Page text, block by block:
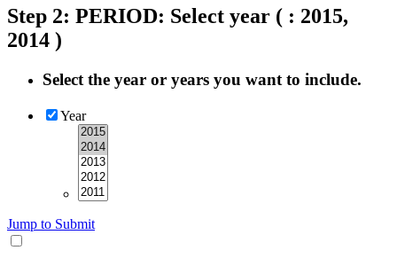
Step 2: PERIOD: Select year ( : 2015,
2014 )
Select the year or years you want to include.
Year
Jump to Submit